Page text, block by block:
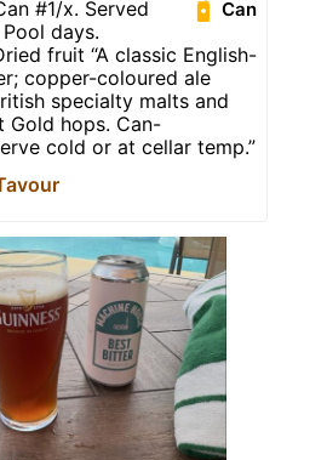
Can
#1/x. Served
days.
fruit “A classic English-
copper-coloured ale
specialty malts and
Gold hops. Can-
cold or at cellar temp.”